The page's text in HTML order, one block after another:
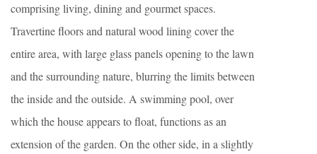
comprising living, dining and gourmet spaces.
Travertine floors and natural wood lining cover the
entire area, with large glass panels opening to the lawn
and the surrounding nature, blurring the limits between
the inside and the outside. A swimming pool, over
which the house appears to float, functions as an
extension of the garden. On the other side, in a slightly